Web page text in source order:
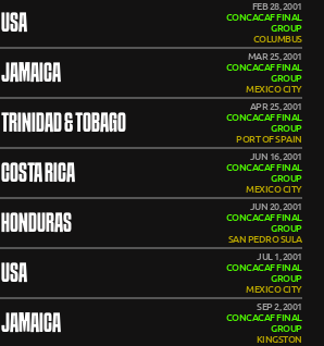
USA
FEB 28, 2001
CONCACAF FINAL
GROUP
COLUMBUS
JAMAICA
MAR 25, 2001
CONCACAF FINAL
GROUP
MEXICO CITY
TRINIDAD & TOBAGO
APR 25, 2001
CONCACAF FINAL
GROUP
PORT OF SPAIN
COSTA RICA
JUN 16, 2001
CONCACAF FINAL
GROUP
MEXICO CITY
HONDURAS
JUN 20, 2001
CONCACAF FINAL
GROUP
SAN PEDRO SULA
USA
JUL 1, 2001
CONCACAF FINAL
GROUP
MEXICO CITY
JAMAICA
SEP 2, 2001
CONCACAF FINAL
GROUP
KINGSTON